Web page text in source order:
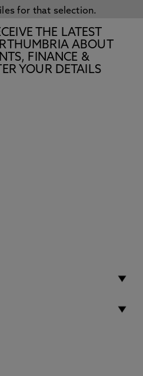
for that selection.
THE LATEST
ABOUT
FINANCE &
YOUR DETAILS